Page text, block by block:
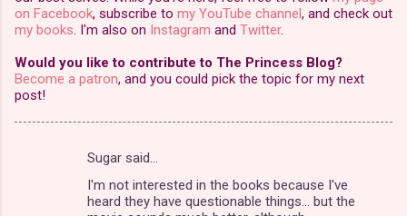
on Facebook, subscribe to my YouTube channel, and check out
my books. I'm also on Instagram and Twitter.
Would you like to contribute to The Princess Blog?
Become a patron, and you could pick the topic for my next
post!
Sugar said…
I'm not interested in the books because I've
heard they have questionable things... but the